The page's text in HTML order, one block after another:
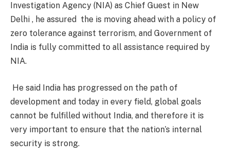
Investigation Agency (NIA) as Chief Guest in New
Delhi , he assured the is moving ahead with a policy of
zero tolerance against terrorism, and Government of
India is fully committed to all assistance required by
NIA.
He said India has progressed on the path of
development and today in every field, global goals
cannot be fulfilled without India, and therefore it is
very important to ensure that the nation’s internal
security is strong.